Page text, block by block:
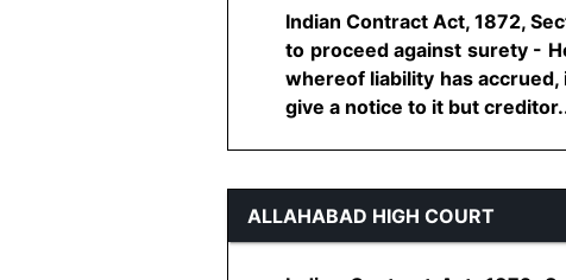
Indian Contract Act, 1872,
to proceed against surety -
whereof liability has
give a notice to it but
ALLAHABAD HIGH COURT